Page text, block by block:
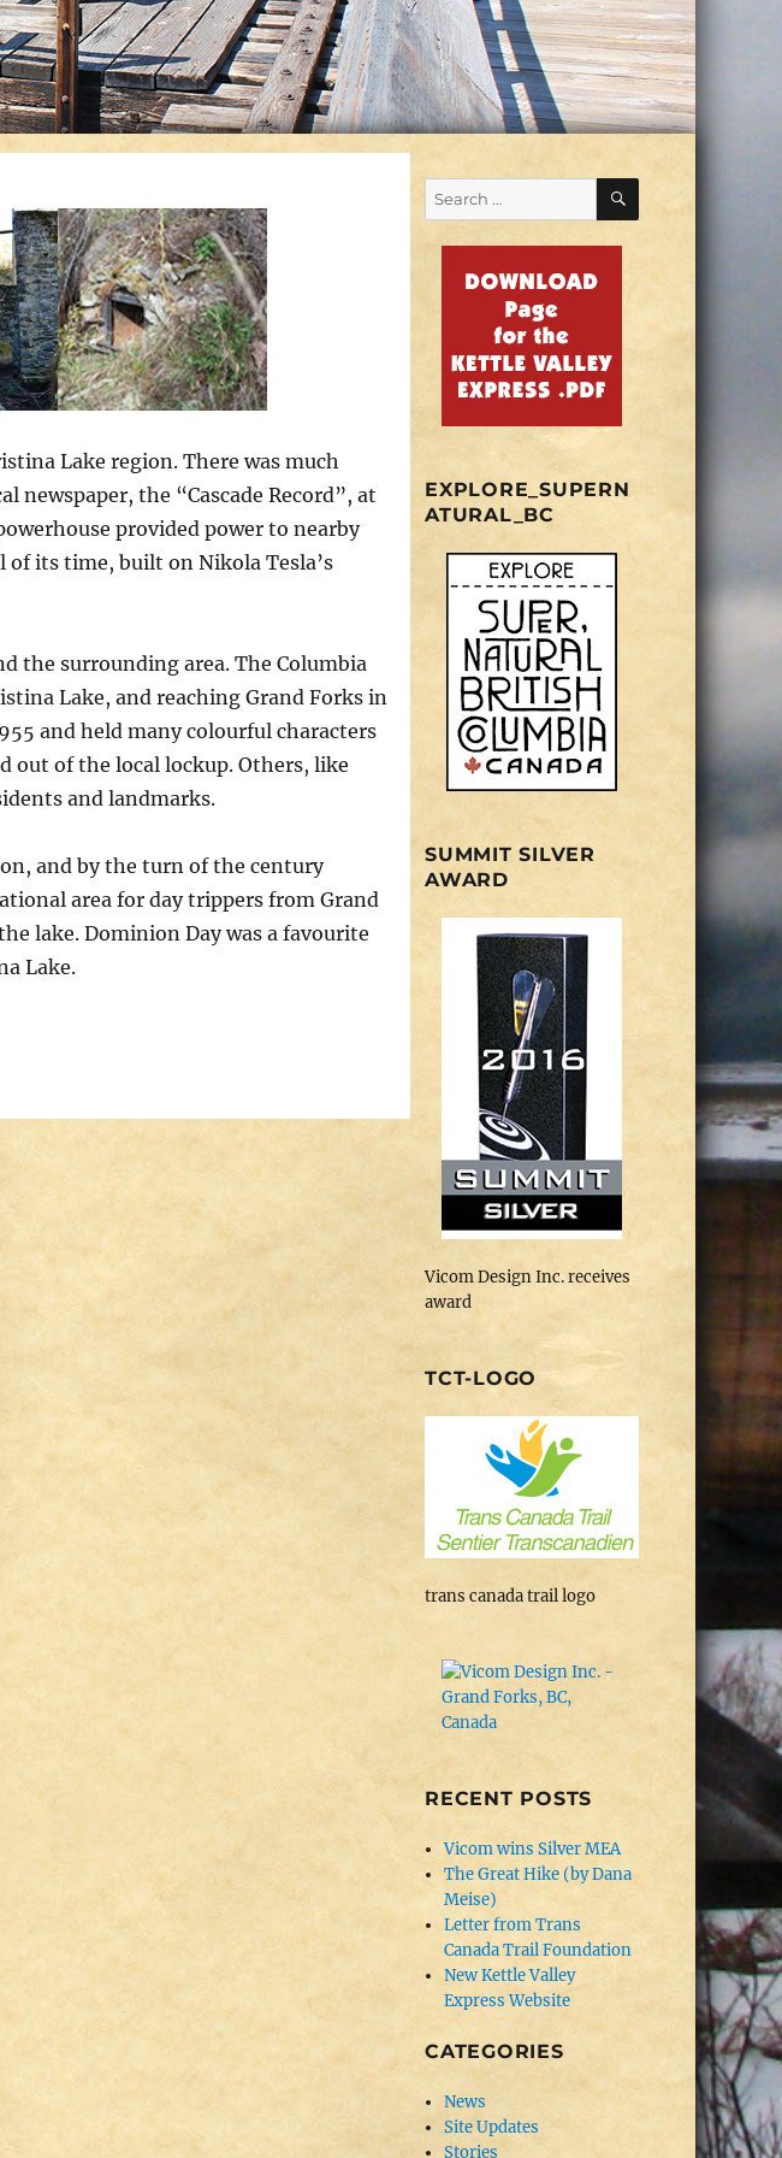
Lake region. There was much
newspaper, the “Cascade Record”, at
provided power to nearby
of its time, built on Nikola Tesla’s
the surrounding area. The Columbia
Lake, and reaching Grand Forks in
and held many colourful characters
out of the local lockup. Others, like
and landmarks.
and by the turn of the century
area for day trippers from Grand
lake. Dominion Day was a favourite
Lake.
Search
for:
SEARCH
EXPLORE_SUPERN
ATURAL_BC
SUMMIT SILVER
AWARD
Vicom Design Inc. receives
award
TCT-LOGO
trans canada trail logo
RECENT POSTS
Vicom wins Silver MEA
The Great Hike (by Dana
Meise)
Letter from Trans
Canada Trail Foundation
New Kettle Valley
Express Website
CATEGORIES
News
Site Updates
Stories